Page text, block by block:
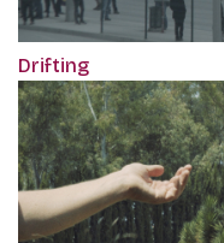
Drifting